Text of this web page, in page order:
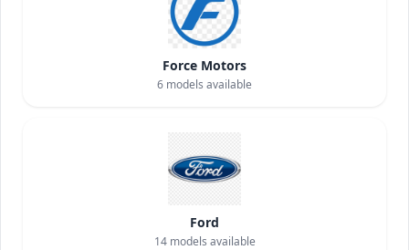
Force Motors
6 models available
Ford
14models available